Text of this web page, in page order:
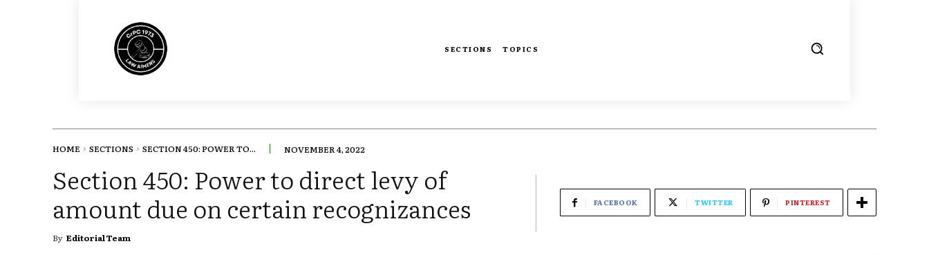
SECTIONS TOPICS
HOME SECTIONS SECTION 450: POWER TO... NOVEMBER 4, 2022
Section 450: Power to direct levy of
amount due on certain recognizances
By Editorial Team
FACEBOOK TWITTER PINTEREST